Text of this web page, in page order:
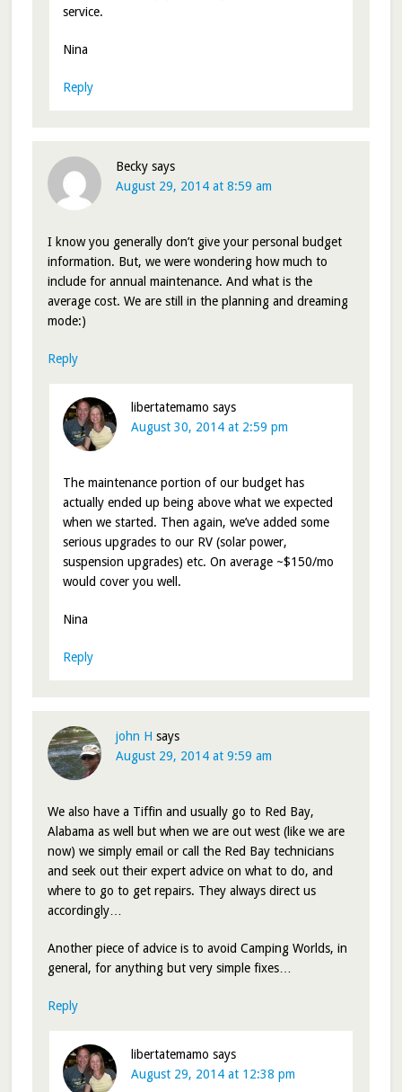
service.
Nina
Reply
Becky says
August 29, 2014 at 8:59 am
I know you generally don’t give your personal budget
information. But, we were wondering how much to
include for annual maintenance. And what is the
average cost. We are still in the planning and dreaming
mode:)
Reply
libertatemamo says
August 30, 2014 at 2:59 pm
The maintenance portion of our budget has
actually ended up being above what we expected
when we started. Then again, we’ve added some
serious upgrades to our RV (solar power,
suspension upgrades) etc. On average ~$150/mo
would cover you well.
Nina
Reply
john H says
August 29, 2014 at 9:59 am
We also have a Tiffin and usually go to Red Bay,
Alabama as well but when we are out west (like we are
now) we simply email or call the Red Bay technicians
and seek out their expert advice on what to do, and
where to go to get repairs. They always direct us
accordingly…
Another piece of advice is to avoid Camping Worlds, in
general, for anything but very simple fixes…
Reply
libertatemamo says
August 29, 2014 at 12:38 pm